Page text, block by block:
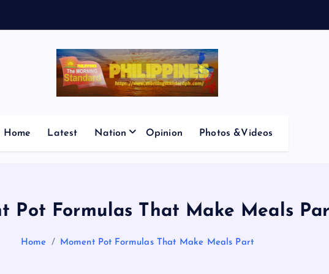
Home Latest Nation Opinion Photos &Videos
Pot Formulas That Make Meals
Home Moment Pot Formulas That Make Meals Part